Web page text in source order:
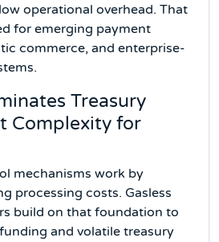
operational overhead. That
for emerging payment
commerce, and enterprise-
Treasury
Complexity for
mechanisms work by
processing costs. Gasless
build on that foundation to
and volatile treasury